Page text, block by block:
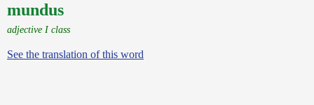
mundus
adjective I class
See the translation of this word